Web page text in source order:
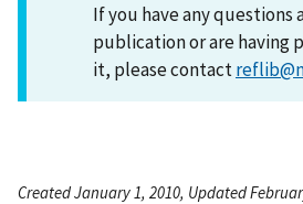
If you have any questions
publication or are having
it, please contact
Created January 1, 2010, Updated